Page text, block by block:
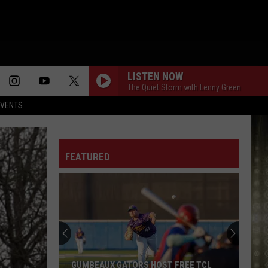
LISTEN NOW
The Quiet Storm with Lenny Green
FEATURED
Festival
2026
Schedule,
CAMERON FISHING FESTIVAL 2026
TCL